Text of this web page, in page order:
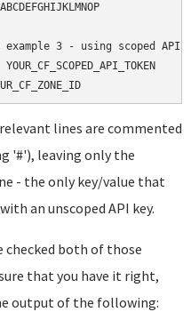
3 - using scoped API
lines are commented
'#'), leaving only the
- the only key/value that
an unscoped API key.
checked both of those
that you have it right,
output of the following: